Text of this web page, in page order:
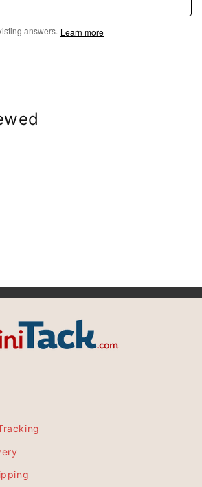
answers. Learn more